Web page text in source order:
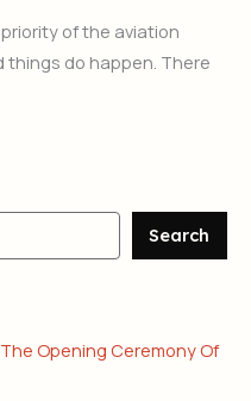
of the aviation
do happen. There
Search
Opening Ceremony Of